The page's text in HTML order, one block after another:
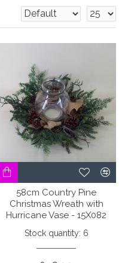
58cm Country Pine
Christmas Wreath with
Hurricane Vase - 15X082
Stock quantity: 6